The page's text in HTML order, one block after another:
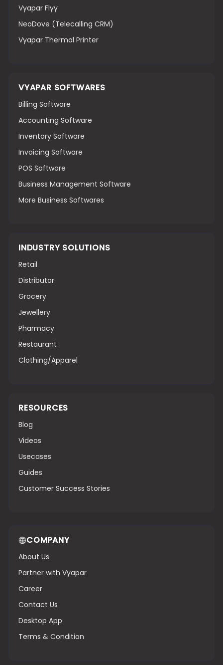
Vyapar Flyy
NeoDove (Telecalling CRM)
Vyapar Thermal Printer
VYAPAR SOFTWARES
Billing Software
Accounting Software
Inventory Software
Invoicing Software
POS Software
Business Management Software
More Business Softwares
INDUSTRY SOLUTIONS
Retail
Distributor
Grocery
Jewellery
Pharmacy
Restaurant
Clothing/Apparel
RESOURCES
Blog
Videos
Usecases
Guides
Customer Success Stories
COMPANY
About Us
Partner with Vyapar
Career
Contact Us
Desktop App
Terms & Condition